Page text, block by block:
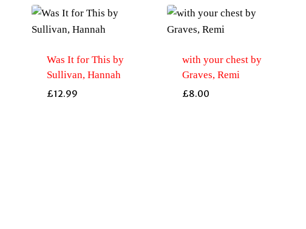
Was It for This by
Sullivan, Hannah
£12.99
with your chest by
Graves, Remi
£8.00